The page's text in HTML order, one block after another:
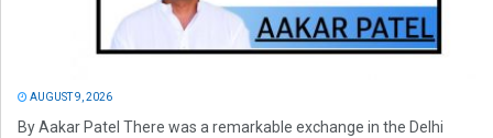
AUGUST 9, 2026
By Aakar Patel There was a remarkable exchange in the Delhi